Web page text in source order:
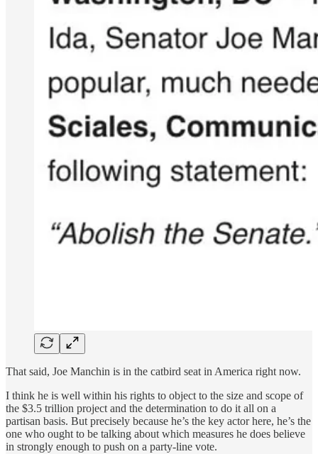
That said, Joe Manchin is in the catbird seat in America right now.
I think he is well within his rights to object to the size and scope of
the $3.5 trillion project and the determination to do it all on a
partisan basis. But precisely because he’s the key actor here, he’s the
one who ought to be talking about which measures he does believe
in strongly enough to push on a party-line vote.